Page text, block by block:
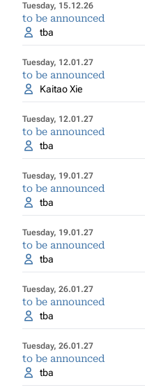
Tuesday, 15.12.26
to be announced
tba
Tuesday, 12.01.27
to be announced
Kaitao Xie
Tuesday, 12.01.27
to be announced
tba
Tuesday, 19.01.27
to be announced
tba
Tuesday, 19.01.27
to be announced
tba
Tuesday, 26.01.27
to be announced
tba
Tuesday, 26.01.27
to be announced
tba